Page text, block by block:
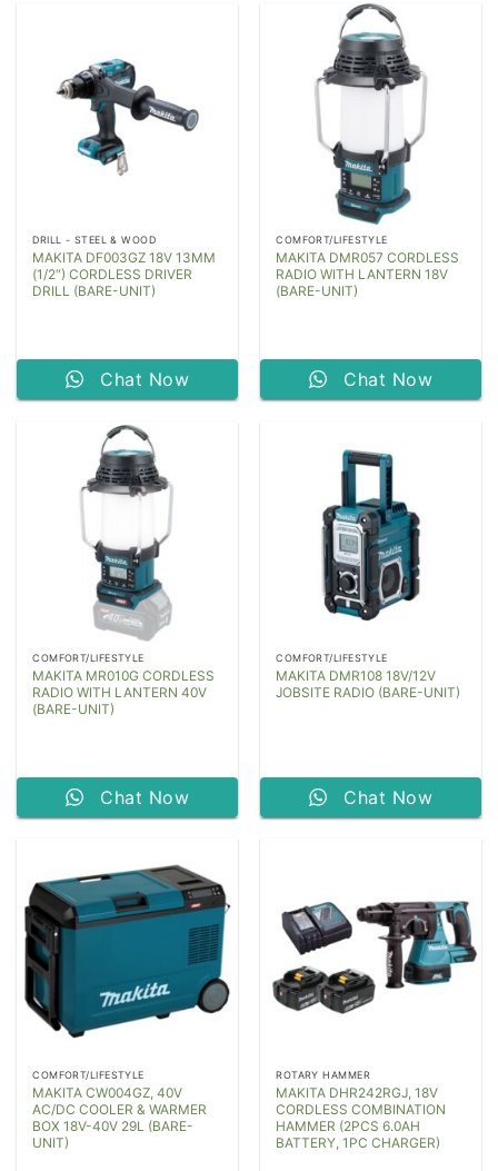
DRILL - STEEL & WOOD
MAKITA DF003GZ 18V 13MM
(1/2″) CORDLESS DRIVER
DRILL (BARE-UNIT)
Chat Now
COMFORT/LIFESTYLE
MAKITA DMR057 CORDLESS
RADIO WITH LANTERN 18V
(BARE-UNIT)
Chat Now
COMFORT/LIFESTYLE
MAKITA MR010G CORDLESS
RADIO WITH LANTERN 40V
(BARE-UNIT)
Chat Now
COMFORT/LIFESTYLE
MAKITA DMR108 18V/12V
JOBSITE RADIO (BARE-UNIT)
Chat Now
COMFORT/LIFESTYLE
MAKITA CW004GZ, 40V
AC/DC COOLER & WARMER
BOX 18V-40V 29L (BARE-
UNIT)
ROTARY HAMMER
MAKITA DHR242RGJ, 18V
CORDLESS COMBINATION
HAMMER (2PCS 6.0AH
BATTERY, 1PC CHARGER)